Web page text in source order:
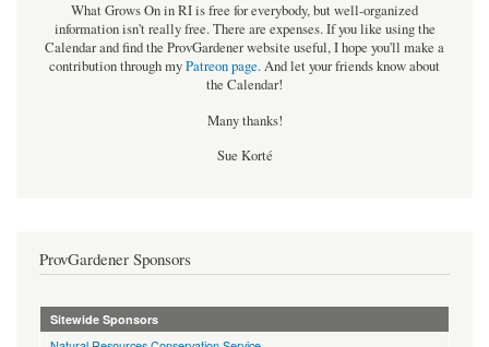
What Grows On in RI is free for everybody, but well-organized
information isn't really free. There are expenses. If you like using the
Calendar and find the ProvGardener website useful, I hope you'll make a
contribution through myPatreon page.And let your friends know about
the Calendar!
Many thanks!
Sue Korté
ProvGardener Sponsors
Sitewide Sponsors